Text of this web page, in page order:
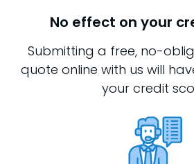
No effect on your
Submitting a free, no-
quote online with us will
your credit